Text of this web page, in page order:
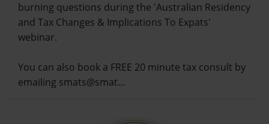
burning questions during the 'Australian Residency
and Tax Changes & Implications To Expats'
webinar.
You can also book a FREE 20 minute tax consult by
emailing smats@smat…